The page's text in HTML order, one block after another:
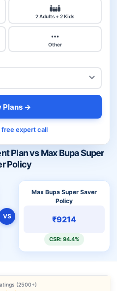
Plan vs Max Bupa Super
Policy
VS
Max Bupa Super Saver
Policy
₹9214
CSR: 94.4%
2 Adults + 2 Kids
Other
Plans →
free expert call
(2500+)